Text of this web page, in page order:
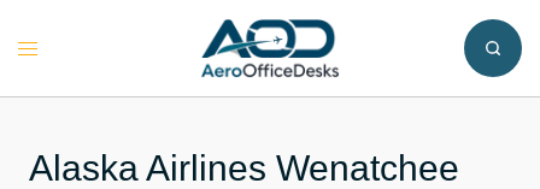
Toggle
Alaska Airlines Wenatchee